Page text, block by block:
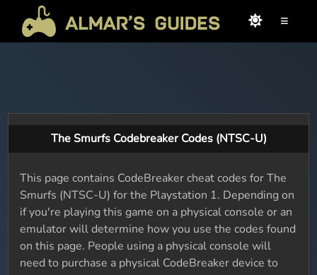
≡
The Smurfs Codebreaker Codes (NTSC-U)
This page contains CodeBreaker cheat codes for The
Smurfs (NTSC-U) for the Playstation 1. Depending on
if you're playing this game on a physical console or an
emulator will determine how you use the codes found
on this page. People using a physical console will
need to purchase a physical CodeBreaker device to